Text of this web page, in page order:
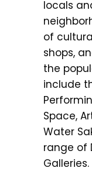
locals
of
shops,
the
include
Space,
Water
range of
Galleries.